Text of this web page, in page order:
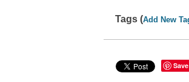
Tags (Add New
Save